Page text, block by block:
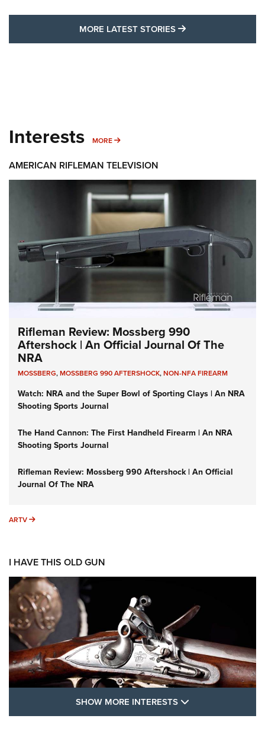
MORE LATEST STORIES MORE LATEST
Interests MORE MORE INTERESTS
AMERICAN RIFLEMAN TELEVISION
Rifleman Review: Mossberg 990
Aftershock | An Official Journal Of The
NRA
MOSSBERG,MOSSBERG 990 AFTERSHOCK,NON-NFA FIREARM
Watch: NRA and the Super Bowl of Sporting Clays | An NRA
Shooting Sports Journal
The Hand Cannon: The First Handheld Firearm | An NRA
Shooting Sports Journal
Rifleman Review: Mossberg 990 Aftershock | An Official
Journal Of The NRA
ARTV ARTV
I HAVE THIS OLD GUN
SHOW MORE INTERESTS